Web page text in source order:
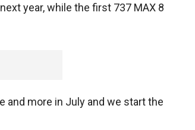
year, while the first 737 MAX 8
and more in July and we start the